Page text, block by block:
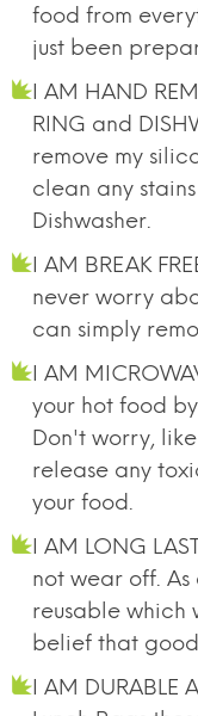
food from
just been
I AM HAND
RING and
remove my
clean any
Dishwasher.
I AM BREAK
never worry
can simply
I AM
your hot food
Don't worry,
release any
your food.
I AM LONG
not wear off.
reusable which
belief that
I AM DURABLE